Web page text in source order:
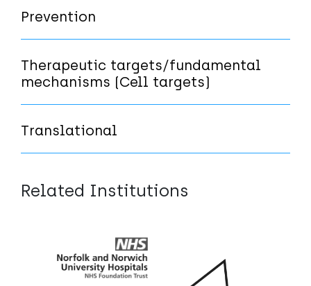
Prevention
Therapeutic targets/fundamental
mechanisms (Cell targets)
Translational
Related Institutions